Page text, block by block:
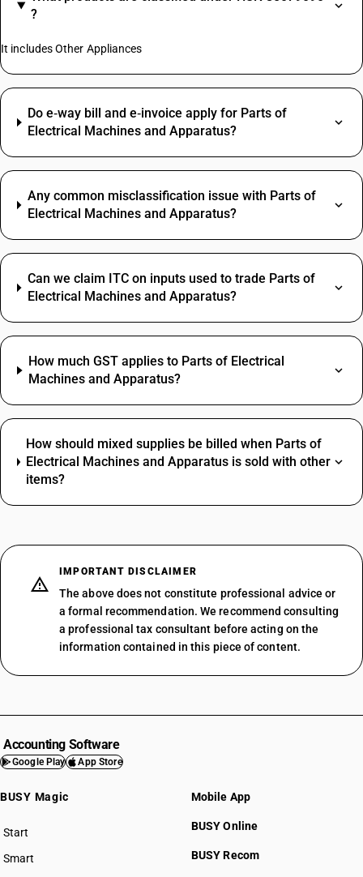
?
It includes Other Appliances
Do e‑way bill and e‑invoice apply for Parts of
Electrical Machines and Apparatus?
Any common misclassification issue with Parts of
Electrical Machines and Apparatus?
Can we claim ITC on inputs used to trade Parts of
Electrical Machines and Apparatus?
How much GST applies to Parts of Electrical
Machines and Apparatus?
How should mixed supplies be billed when Parts of
Electrical Machines and Apparatus is sold with other
items?
IMPORTANT DISCLAIMER
The above does not constitute professional advice or
a formal recommendation. We recommend consulting
a professional tax consultant before acting on the
information contained in this piece of content.
Accounting Software
Google Play App Store
BUSY Magic
Start
BUSY plan
Smart
Mobile App
BUSY Online
BUSY Recom